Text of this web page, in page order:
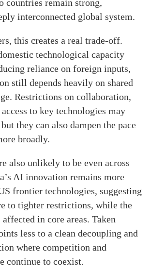
countries remain strong,
interconnected global system.
this creates a real trade-off.
technological capacity
reliance on foreign inputs,
still depends heavily on shared
Restrictions on collaboration,
to key technologies may
they can also dampen the pace
broadly.
also unlikely to be even across
AI innovation remains more
frontier technologies, suggesting
to tighter restrictions, while the
in core areas. Taken
less to a clean decoupling and
where competition and
continue to coexist.